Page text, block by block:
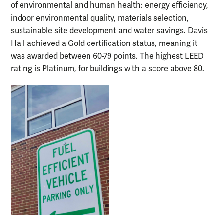
of environmental and human health: energy efficiency,
indoor environmental quality, materials selection,
sustainable site development and water savings. Davis
Hall achieved a Gold certification status, meaning it
was awarded between 60-79 points. The highest LEED
rating is Platinum, for buildings with a score above 80.